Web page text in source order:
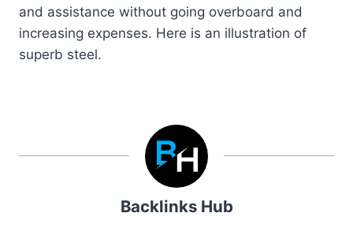
and assistance without going overboard and
increasing expenses. Here is an illustration of
superb steel.
Backlinks Hub